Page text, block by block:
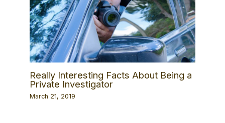
Really Interesting Facts About Being a
Private Investigator
March 21, 2019